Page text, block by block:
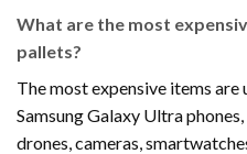
What are the most
pallets?
The most expensive items are
Samsung Galaxy Ultra
drones, cameras,